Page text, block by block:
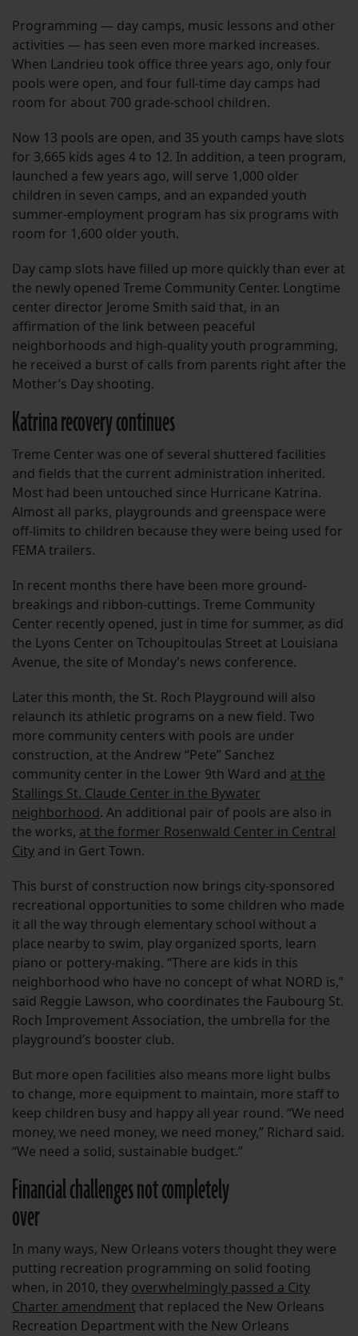
Programming — day camps, music lessons and other
activities — has seen even more marked increases.
When Landrieu took office three years ago, only four
pools were open, and four full-time day camps had
room for about 700 grade-school children.
Now 13 pools are open, and 35 youth camps have slots
for 3,665 kids ages 4 to 12. In addition, a teen program,
launched a few years ago, will serve 1,000 older
children in seven camps, and an expanded youth
summer-employment program has six programs with
room for 1,600 older youth.
Day camp slots have filled up more quickly than ever at
the newly opened Treme Community Center. Longtime
center director Jerome Smith said that, in an
affirmation of the link between peaceful
neighborhoods and high-quality youth programming,
he received a burst of calls from parents right after the
Mother’s Day shooting.
Katrina recovery continues
Treme Center was one of several shuttered facilities
and fields that the current administration inherited.
Most had been untouched since Hurricane Katrina.
Almost all parks, playgrounds and greenspace were
off-limits to children because they were being used for
FEMA trailers.
In recent months there have been more ground-
breakings and ribbon-cuttings. Treme Community
Center recently opened, just in time for summer, as did
the Lyons Center on Tchoupitoulas Street at Louisiana
Avenue, the site of Monday’s news conference.
Later this month, the St. Roch Playground will also
relaunch its athletic programs on a new field. Two
more community centers with pools are under
construction, at the Andrew “Pete” Sanchez
community center in the Lower 9th Ward and at the
Stallings St. Claude Center in the Bywater
neighborhood. An additional pair of pools are also in
the works, at the former Rosenwald Center in Central
City and in Gert Town.
This burst of construction now brings city-sponsored
recreational opportunities to some children who made
it all the way through elementary school without a
place nearby to swim, play organized sports, learn
piano or pottery-making. “There are kids in this
neighborhood who have no concept of what NORD is,”
said Reggie Lawson, who coordinates the Faubourg St.
Roch Improvement Association, the umbrella for the
playground’s booster club.
But more open facilities also means more light bulbs
to change, more equipment to maintain, more staff to
keep children busy and happy all year round. “We need
money, we need money, we need money,” Richard said.
“We need a solid, sustainable budget.”
Financial challenges not completely
over
In many ways, New Orleans voters thought they were
putting recreation programming on solid footing
when, in 2010, they overwhelmingly passed a City
Charter amendment that replaced the New Orleans
Recreation Department with the New Orleans